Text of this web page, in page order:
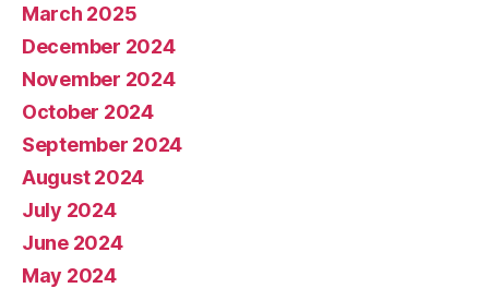
March 2025
December 2024
November 2024
October 2024
September 2024
August 2024
July 2024
June 2024
May 2024